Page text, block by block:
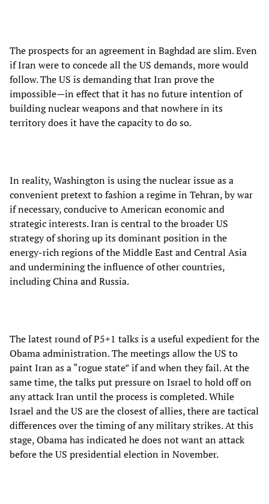
The prospects for an agreement in Baghdad are slim. Even
if Iran were to concede all the US demands, more would
follow. The US is demanding that Iran prove the
impossible—in effect that it has no future intention of
building nuclear weapons and that nowhere in its
territory does it have the capacity to do so.
In reality, Washington is using the nuclear issue as a
convenient pretext to fashion a regime in Tehran, by war
if necessary, conducive to American economic and
strategic interests. Iran is central to the broader US
strategy of shoring up its dominant position in the
energy-rich regions of the Middle East and Central Asia
and undermining the influence of other countries,
including China and Russia.
The latest round of P5+1 talks is a useful expedient for the
Obama administration. The meetings allow the US to
paint Iran as a “rogue state” if and when they fail. At the
same time, the talks put pressure on Israel to hold off on
any attack Iran until the process is completed. While
Israel and the US are the closest of allies, there are tactical
differences over the timing of any military strikes. At this
stage, Obama has indicated he does not want an attack
before the US presidential election in November.